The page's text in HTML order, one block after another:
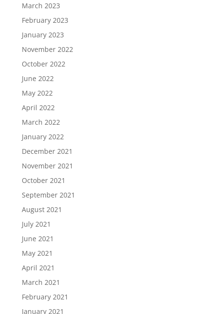
March 2023
February 2023
January 2023
November 2022
October 2022
June 2022
May 2022
April 2022
March 2022
January 2022
December 2021
November 2021
October 2021
September 2021
August 2021
July 2021
June 2021
May 2021
April 2021
March 2021
February 2021
January 2021